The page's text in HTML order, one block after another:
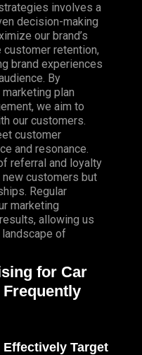
involves a
decision-making
our brand’s
customer retention,
brand experiences
By
plan
we aim to
our customers.
customer
and resonance.
referral and loyalty
customers but
Regular
marketing
allowing us
of
for Car
Effectively Target